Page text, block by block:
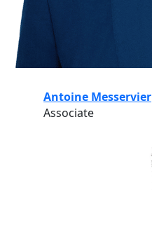
Antoine Messervier
Associate